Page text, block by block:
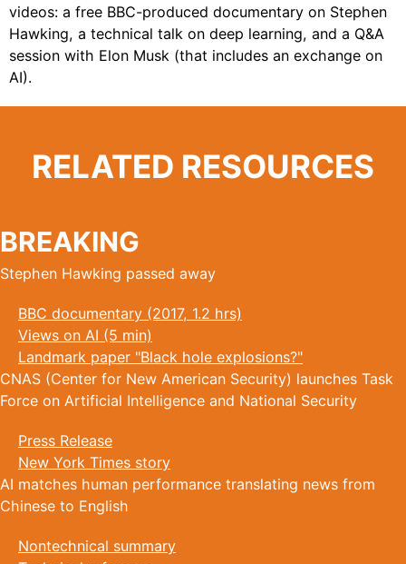
videos: a free BBC-produced documentary on Stephen
Hawking, a technical talk on deep learning, and a Q&A
session with Elon Musk (that includes an exchange on
AI).
RELATED RESOURCES
BREAKING
Stephen Hawking passed away
BBC documentary (2017, 1.2 hrs)
Views on AI (5 min)
Landmark paper "Black hole explosions?"
CNAS (Center for New American Security) launches Task
Force on Artificial Intelligence and National Security
Press Release
New York Times story
AI matches human performance translating news from
Chinese to English
Nontechnical summary